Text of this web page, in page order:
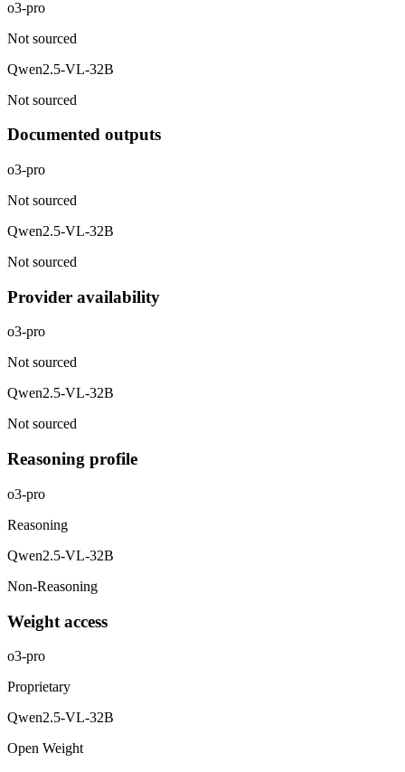
o3-pro
Not sourced
Qwen2.5-VL-32B
Not sourced
Documented outputs
o3-pro
Not sourced
Qwen2.5-VL-32B
Not sourced
Provider availability
o3-pro
Not sourced
Qwen2.5-VL-32B
Not sourced
Reasoning profile
o3-pro
Reasoning
Qwen2.5-VL-32B
Non-Reasoning
Weight access
o3-pro
Proprietary
Qwen2.5-VL-32B
Open Weight